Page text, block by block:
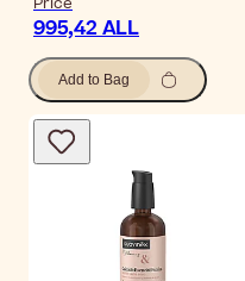
995,42 ALL
Add to Bag